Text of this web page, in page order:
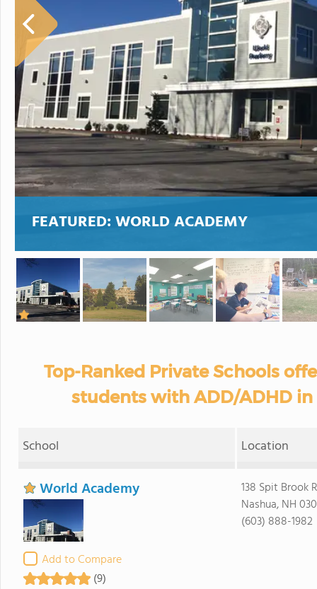
FEATURED: WORLD ACADEMY
Top-Ranked Private Schools
students with ADD/ADHD
School Location
World Academy
Add to Compare
(9)
138 Spit Brook
Nashua, NH
(603) 888-1982